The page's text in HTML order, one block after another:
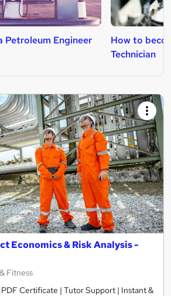
Petroleum Engineer
How to
Technician
Economics & Risk Analysis -
Fitness
Certificate | Tutor Support | Instant &